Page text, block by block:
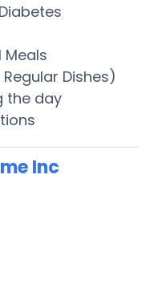
Meals
Dishes)
the day
Inc